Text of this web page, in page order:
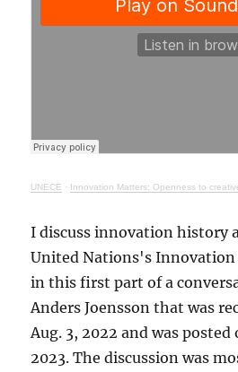
UNECE · Innovation Matters: Openness to creative
I discuss innovation history
United Nations's Innovation
in this first part of a
Anders Joensson that was
Aug. 3, 2022 and was posted
2023. The discussion was